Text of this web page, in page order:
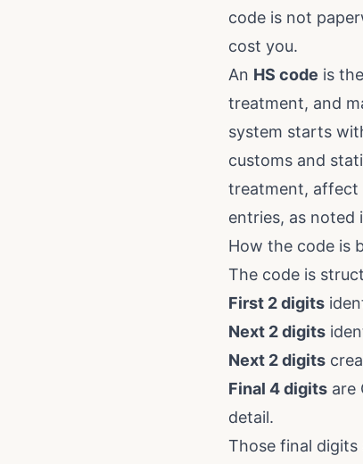
code is not
cost you.
An HS code is
treatment, and
system starts
customs and
treatment, affect
entries, as noted
How the code is
The code is
First 2 digits
Next 2 digits
Next 2 digits
Final 4 digits are
detail.
Those final digits